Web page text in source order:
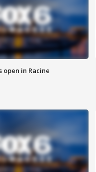
open in Racine